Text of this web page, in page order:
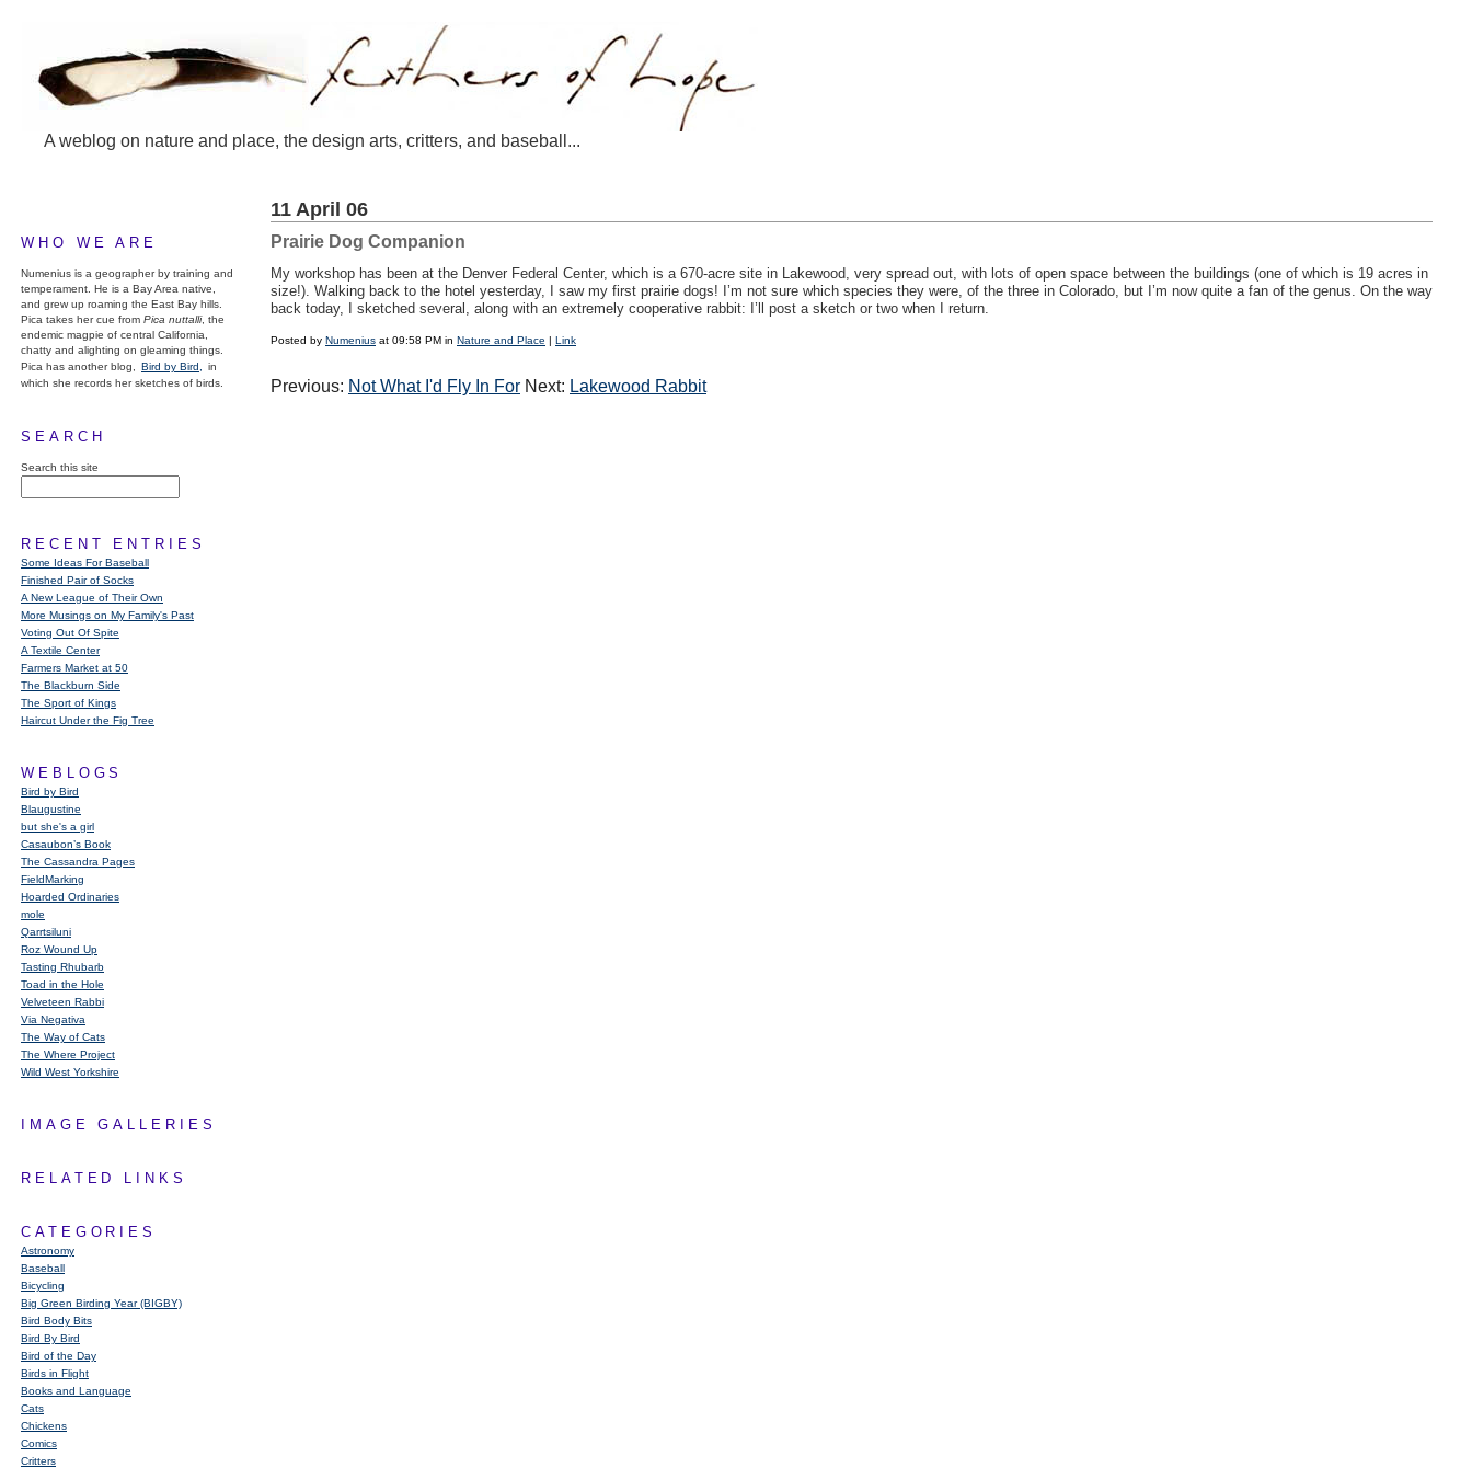
A weblog on nature and place, the design arts, critters, and baseball...
WHO WE ARE
Numenius is a geographer by training and
temperament. He is a Bay Area native,
and grew up roaming the East Bay hills.
Pica takes her cue from Pica nuttalli, the
endemic magpie of central California,
chatty and alighting on gleaming things.
Pica has another blog,
Bird by Bird,
in
which she records her sketches of birds.
SEARCH
Search this site
RECENT ENTRIES
Some Ideas For Baseball
Finished Pair of Socks
A New League of Their Own
More Musings on My Family's Past
Voting Out Of Spite
A Textile Center
Farmers Market at 50
The Blackburn Side
The Sport of Kings
Haircut Under the Fig Tree
WEBLOGS
Bird by Bird
Blaugustine
but she's a girl
Casaubon’s Book
The Cassandra Pages
FieldMarking
Hoarded Ordinaries
mole
Qarrtsiluni
Roz Wound Up
Tasting Rhubarb
Toad in the Hole
Velveteen Rabbi
Via Negativa
The Way of Cats
The Where Project
Wild West Yorkshire
IMAGE GALLERIES
RELATED LINKS
CATEGORIES
Astronomy
Baseball
Bicycling
Big Green Birding Year (BIGBY)
Bird Body Bits
Bird By Bird
Bird of the Day
Birds in Flight
Books and Language
Cats
Chickens
Comics
Critters
11 April 06
Prairie Dog Companion
My workshop has been at the Denver Federal Center, which is a 670-acre site in Lakewood, very spread out, with lots of open space between the buildings (one of which is 19 acres in
size!). Walking back to the hotel yesterday, I saw my first prairie dogs! I’m not sure which species they were, of the three in Colorado, but I’m now quite a fan of the genus. On the way
back today, I sketched several, along with an extremely cooperative rabbit: I’ll post a sketch or two when I return.
Posted by Numenius at 09:58 PM in Nature and Place | Link
Previous: Not What I'd Fly In For Next: Lakewood Rabbit